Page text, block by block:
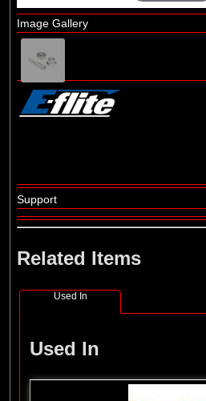
Image Gallery
Support
Related Items
Used In
Used In